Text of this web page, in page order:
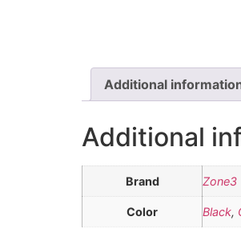
Additional
Additional
Brand Zone3
Color Black,